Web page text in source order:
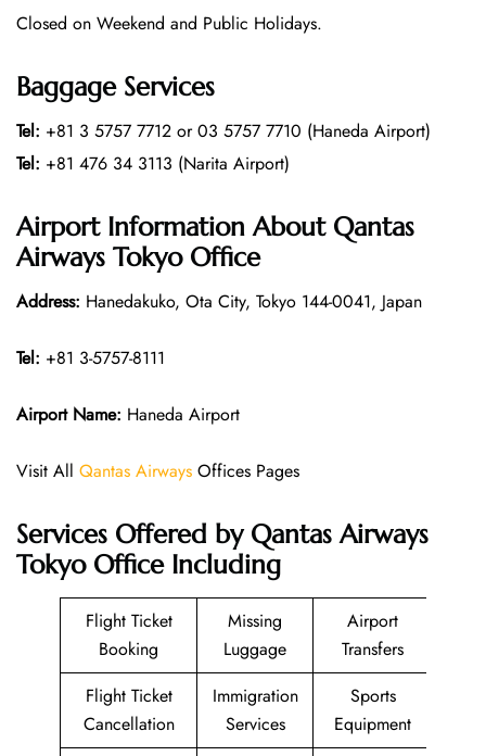
Closed on Weekend and Public Holidays.
Baggage Services
Tel: +81 3 5757 7712 or 03 5757 7710 (Haneda Airport)
Tel: +81 476 34 3113 (Narita Airport)
Airport Information About Qantas
Airways Tokyo Office
Address: Hanedakuko, Ota City, Tokyo 144-0041, Japan
Tel: +81 3-5757-8111
Airport Name: Haneda Airport
Visit All Qantas Airways Offices Pages
Services Offered by Qantas Airways
Tokyo Office Including
Flight Ticket
Booking
Missing
Luggage
Airport
Transfers
Flight Ticket
Cancellation
Immigration
Services
Sports
Equipment